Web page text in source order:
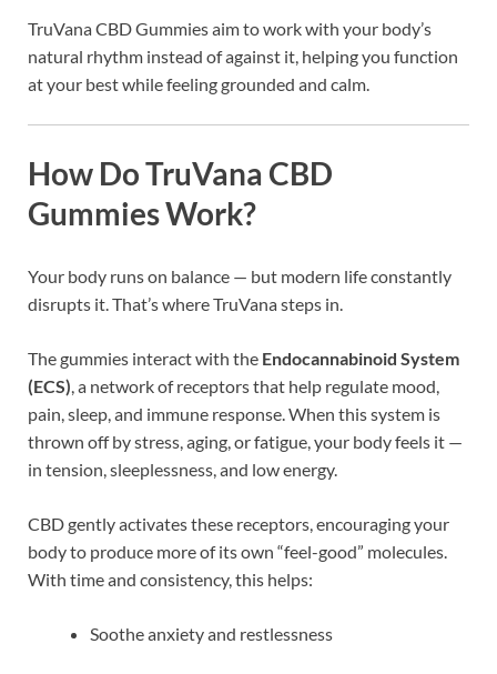
TruVana CBD Gummies aim to work with your body’s
natural rhythm instead of against it, helping you function
at your best while feeling grounded and calm.
How Do TruVana CBD
Gummies Work?
Your body runs on balance — but modern life constantly
disrupts it. That’s where TruVana steps in.
The gummies interact with the Endocannabinoid System
(ECS) , a network of receptors that help regulate mood,
pain, sleep, and immune response. When this system is
thrown off by stress, aging, or fatigue, your body feels it —
in tension, sleeplessness, and low energy.
CBD gently activates these receptors, encouraging your
body to produce more of its own “feel-good” molecules.
With time and consistency, this helps:
Soothe anxiety and restlessness